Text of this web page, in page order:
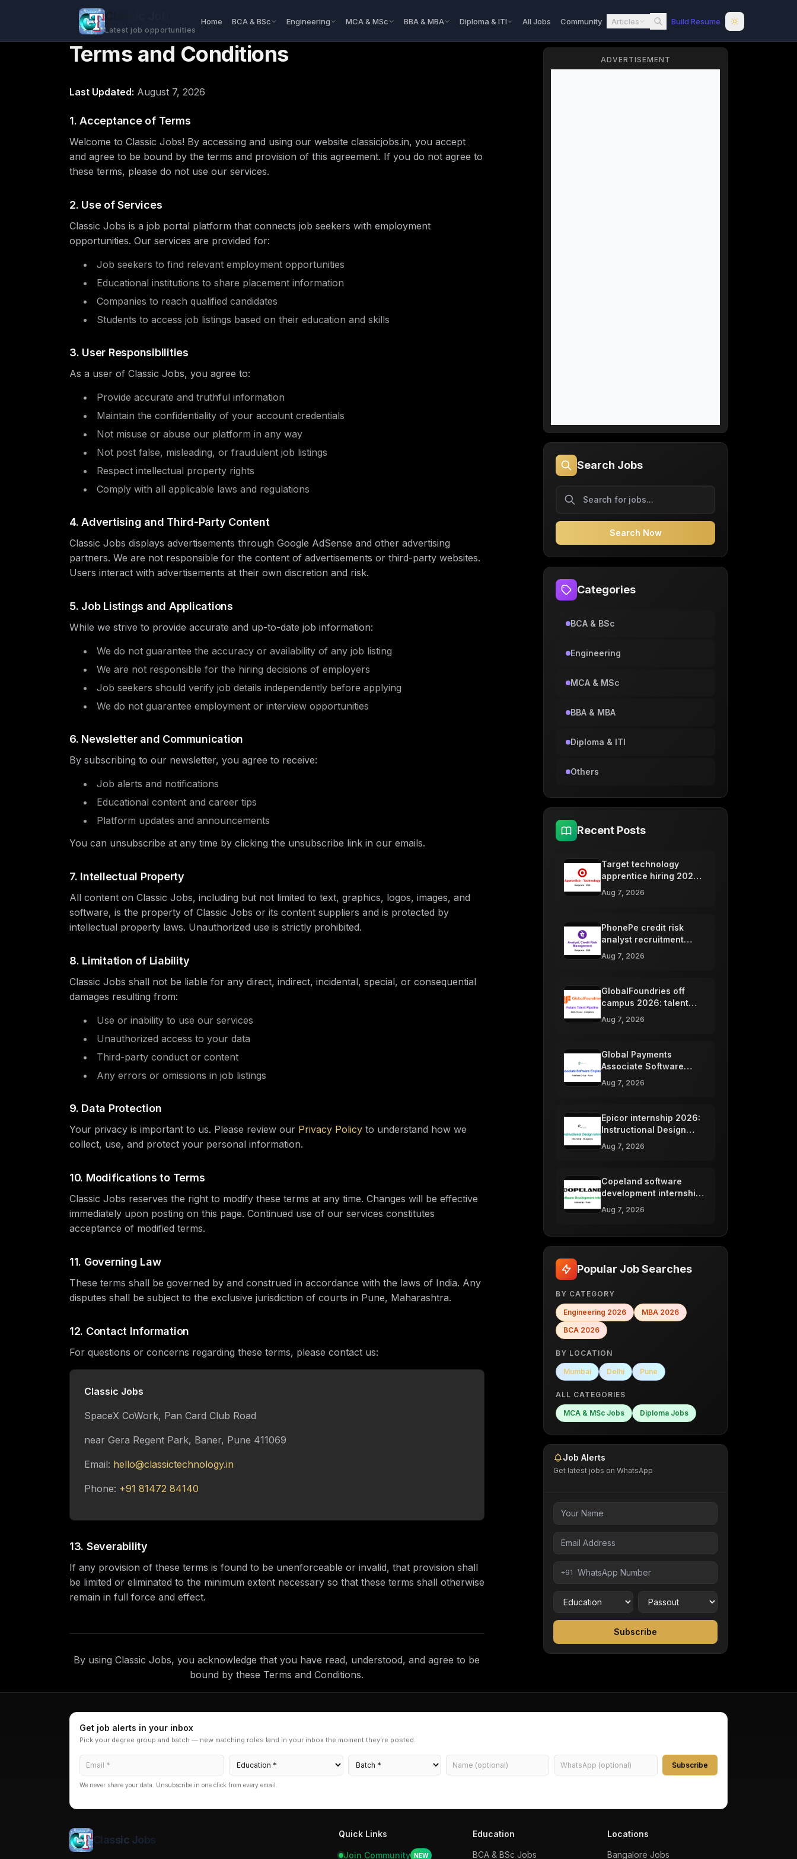
Classic Jobs
Latest job opportunities
Home BCA & BSc Engineering MCA & MSc BBA & MBA Diploma & ITI All Jobs Community Articles Build Resume
Terms and Conditions
Last Updated: August 7, 2026
1. Acceptance of Terms
Welcome to Classic Jobs! By accessing and using our website classicjobs.in, you accept
and agree to be bound by the terms and provision of this agreement. If you do not agree to
these terms, please do not use our services.
2. Use of Services
Classic Jobs is a job portal platform that connects job seekers with employment
opportunities. Our services are provided for:
Job seekers to find relevant employment opportunities
Educational institutions to share placement information
Companies to reach qualified candidates
Students to access job listings based on their education and skills
3. User Responsibilities
As a user of Classic Jobs, you agree to:
Provide accurate and truthful information
Maintain the confidentiality of your account credentials
Not misuse or abuse our platform in any way
Not post false, misleading, or fraudulent job listings
Respect intellectual property rights
Comply with all applicable laws and regulations
4. Advertising and Third-Party Content
Classic Jobs displays advertisements through Google AdSense and other advertising
partners. We are not responsible for the content of advertisements or third-party websites.
Users interact with advertisements at their own discretion and risk.
5. Job Listings and Applications
While we strive to provide accurate and up-to-date job information:
We do not guarantee the accuracy or availability of any job listing
We are not responsible for the hiring decisions of employers
Job seekers should verify job details independently before applying
We do not guarantee employment or interview opportunities
6. Newsletter and Communication
By subscribing to our newsletter, you agree to receive:
Job alerts and notifications
Educational content and career tips
Platform updates and announcements
You can unsubscribe at any time by clicking the unsubscribe link in our emails.
7. Intellectual Property
All content on Classic Jobs, including but not limited to text, graphics, logos, images, and
software, is the property of Classic Jobs or its content suppliers and is protected by
intellectual property laws. Unauthorized use is strictly prohibited.
8. Limitation of Liability
Classic Jobs shall not be liable for any direct, indirect, incidental, special, or consequential
damages resulting from:
Use or inability to use our services
Unauthorized access to your data
Third-party conduct or content
Any errors or omissions in job listings
9. Data Protection
Your privacy is important to us. Please review our Privacy Policyto understand how we
collect, use, and protect your personal information.
10. Modifications to Terms
Classic Jobs reserves the right to modify these terms at any time. Changes will be effective
immediately upon posting on this page. Continued use of our services constitutes
acceptance of modified terms.
11. Governing Law
These terms shall be governed by and construed in accordance with the laws of India. Any
disputes shall be subject to the exclusive jurisdiction of courts in Pune, Maharashtra.
12. Contact Information
For questions or concerns regarding these terms, please contact us:
Classic Jobs
SpaceX CoWork, Pan Card Club Road
near Gera Regent Park, Baner, Pune 411069
Email: hello@classictechnology.in
Phone: +91 81472 84140
13. Severability
If any provision of these terms is found to be unenforceable or invalid, that provision shall
be limited or eliminated to the minimum extent necessary so that these terms shall otherwise
remain in full force and effect.
By using Classic Jobs, you acknowledge that you have read, understood, and agree to be
bound by these Terms and Conditions.
ADVERTISEMENT
Search Jobs
Search Now
Categories
BCA & BSc
Engineering
MCA & MSc
BBA & MBA
Diploma & ITI
Others
Recent Posts
Target technology
apprentice hiring 2026,
Bengaluru freshers
Aug 7, 2026
PhonePe credit risk
analyst recruitment
2026, Bengaluru
freshers
Aug 7, 2026
GlobalFoundries off
campus 2026: talent
pipeline, Bengaluru
Aug 7, 2026
Global Payments
Associate Software
Engineer 2026, Pune
Aug 7, 2026
Epicor internship 2026:
Instructional Design
intern, Bangalore
Aug 7, 2026
Copeland software
development internship
2026, Pune
Aug 7, 2026
Popular Job Searches
BY CATEGORY
Engineering 2026 MBA 2026
BCA 2026
BY LOCATION
Mumbai Delhi Pune
ALL CATEGORIES
MCA & MSc Jobs Diploma Jobs
Job Alerts
Get latest jobs on WhatsApp
+91
Subscribe
Get job alerts in your inbox
Pick your degree group and batch — new matching roles land in your inbox the moment they're posted.
Subscribe
We never share your data. Unsubscribe in one click from every email.
Classic Jobs Quick Links
Join Community NEW
Education
BCA & BSc Jobs
Locations
Bangalore Jobs